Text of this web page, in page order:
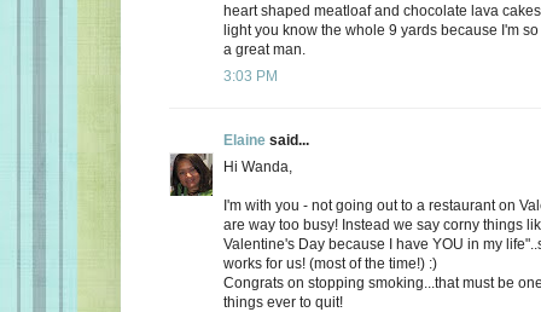
heart shaped meatloaf and chocolate lava
light you know the whole 9 yards because I'm
a great man.
3:03 PM
Elaine said...
Hi Wanda,
I'm with you - not going out to a restaurant on
are way too busy! Instead we say corny things
Valentine's Day because I have YOU in my
works for us! (most of the time!) :)
Congrats on stopping smoking...that must be
things ever to quit!